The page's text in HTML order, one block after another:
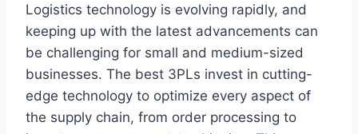
Logistics technology is evolving rapidly, and
keeping up with the latest advancements can
be challenging for small and medium-sized
businesses. The best 3PLs invest in cutting-
edge technology to optimize every aspect of
the supply chain, from order processing to